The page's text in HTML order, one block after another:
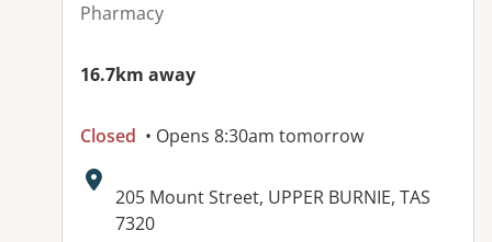
Pharmacy
16.7km away
Closed • Opens 8:30am tomorrow
Address:
205 Mount Street, UPPER BURNIE, TAS
7320